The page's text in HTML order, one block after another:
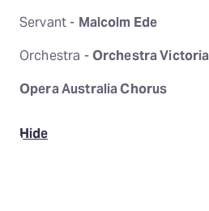
Servant - Malcolm Ede
Orchestra -Orchestra Victoria
Opera Australia Chorus
Hide